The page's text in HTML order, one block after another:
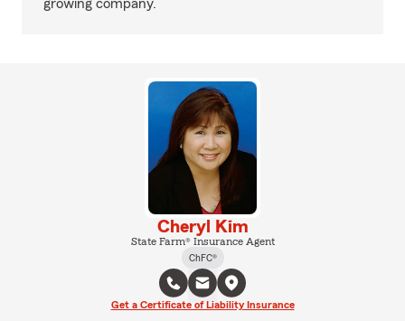
growing company.
Cheryl Kim
State Farm® Insurance Agent
ChFC®
Get a Certificate of Liability Insurance